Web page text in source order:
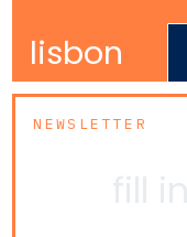
lisbon
NEWSLETTER